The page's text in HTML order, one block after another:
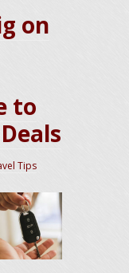
on
to
Tips